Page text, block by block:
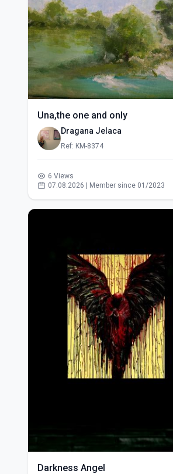
Una,the one and only
Dragana Jelaca
Ref: KM-8374
6 Views
07.08.2026 | Member since 01/2023
Darkness Angel